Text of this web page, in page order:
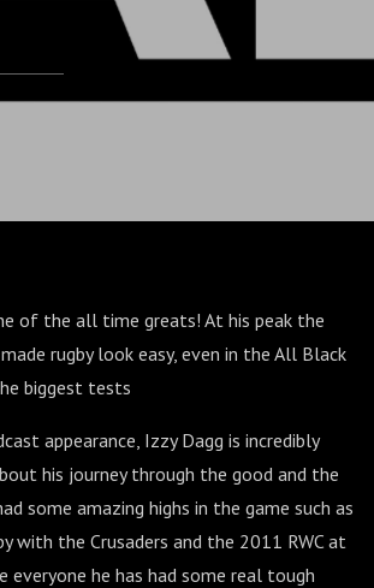
of the all time greats! At his peak the
rugby look easy, even in the All Black
biggest tests
appearance, Izzy Dagg is incredibly
his journey through the good and the
some amazing highs in the game such as
with the Crusaders and the 2011 RWC at
everyone he has had some real tough